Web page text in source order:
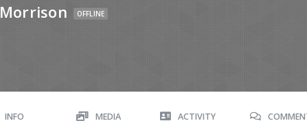
Morrison OFFLINE
INFO MEDIA ACTIVITY